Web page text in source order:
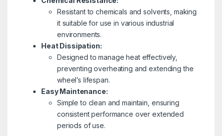
Resistant to chemicals and solvents, making
it suitable for use in various industrial
environments.
Heat Dissipation:
Designed to manage heat effectively,
preventing overheating and extending the
wheel’s lifespan.
Easy Maintenance:
Simple to clean and maintain, ensuring
consistent performance over extended
periods of use.